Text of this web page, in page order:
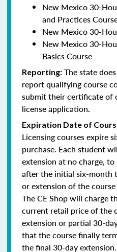
New Mexico 30-
and Practices
New Mexico 30-
New Mexico 30-
Basics Course
Reporting: The state
report qualifying course
submit their certificate of
license application
Expiration Date of
Licensing courses expire
purchase. Each student
extension at no charge,
after the initial six-month
or extension of the
The CE Shop will charge
current retail price of the
extension or partial 30-
that the course finally
the final 30-day